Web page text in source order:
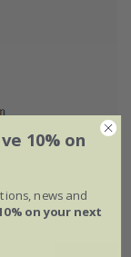
10% on
news and
on your next